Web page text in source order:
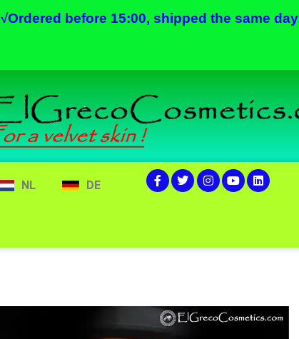
√Ordered before 15:00, shipped the same day
NL DE